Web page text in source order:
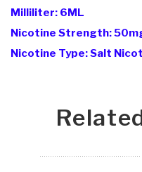
Milliliter: 6ML
Nicotine Strength:
Nicotine Type: Salt